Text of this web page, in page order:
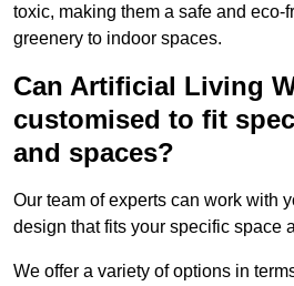
toxic, making them a safe and eco-
greenery to indoor spaces.
Can Artificial Living
customised to fit
and spaces?
Our team of experts can work with
design that fits your specific space
We offer a variety of options in